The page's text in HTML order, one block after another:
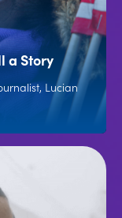
a Story
Lucian